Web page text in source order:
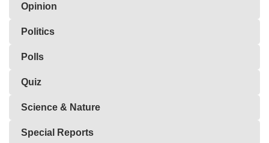
Opinion
Politics
Polls
Quiz
Science & Nature
Special Reports